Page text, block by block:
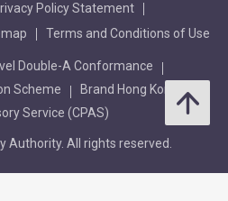
Policy Statement
Terms and Conditions of Use
Double-A Conformance
Scheme
Brand Hong Kong
Service (CPAS)
Authority. All rights reserved.